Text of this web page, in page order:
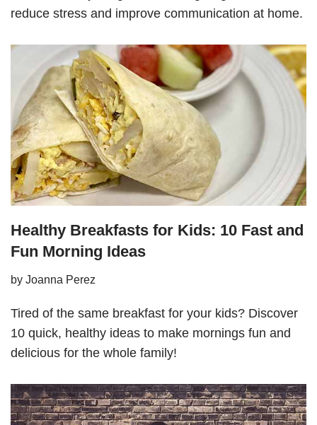
reduce stress and improve communication at home.
Healthy Breakfasts for Kids: 10 Fast and
Fun Morning Ideas
by Joanna Perez
Tired of the same breakfast for your kids? Discover
10 quick, healthy ideas to make mornings fun and
delicious for the whole family!